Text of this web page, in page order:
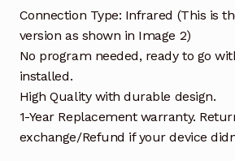
Connection Type: Infrared (This is
version as shown in Image 2)
No program needed, ready to go
installed.
High Quality with durable design.
1-Year Replacement warranty.
exchange/Refund if your device